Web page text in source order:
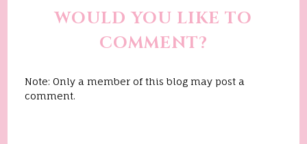
WOULD YOU LIKE TO
COMMENT?
Note: Only a member of this blog may post a
comment.